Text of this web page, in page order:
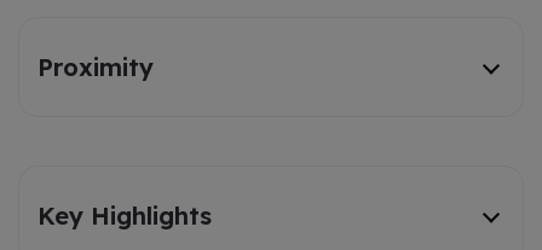
Proximity
Key Highlights